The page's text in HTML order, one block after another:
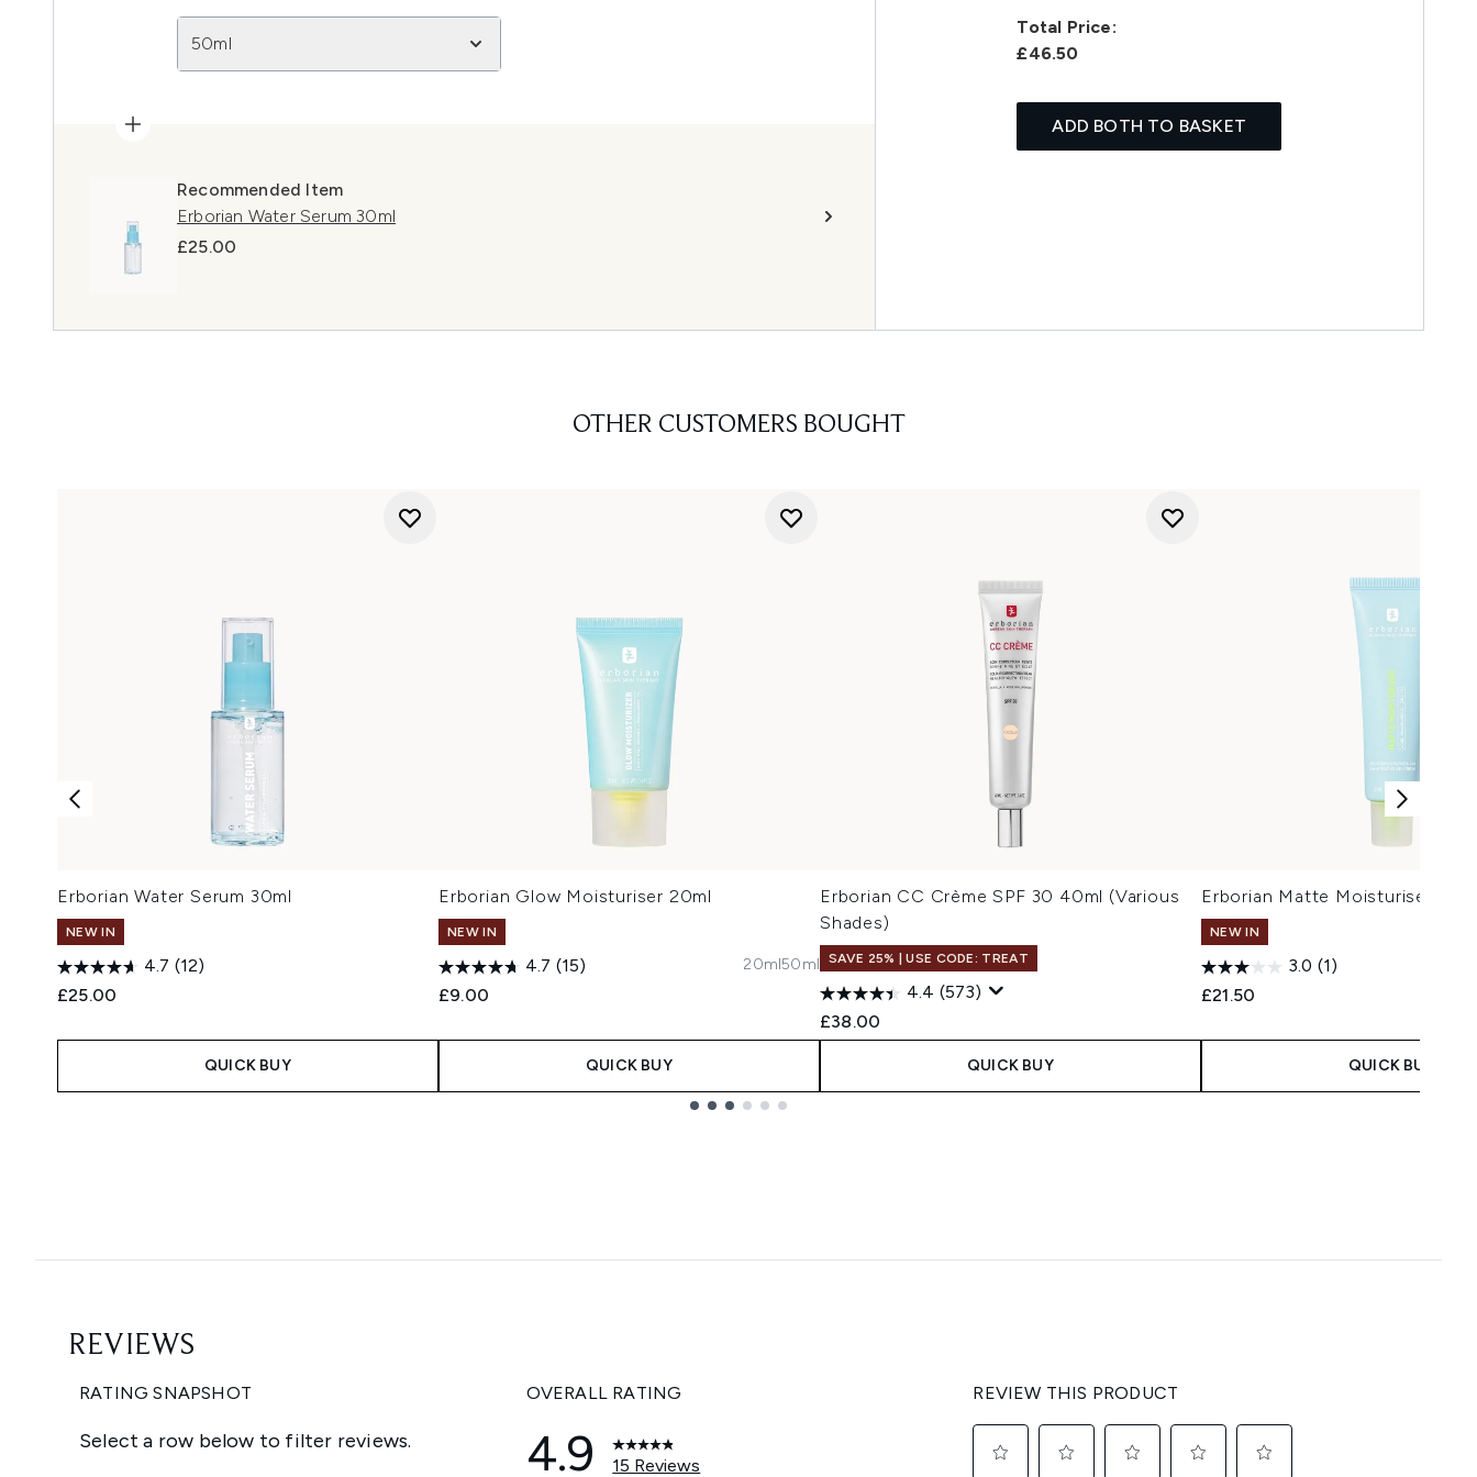
50ml
Recommended Item
Erborian Water Serum 30ml
£25.00
Total Price:
£46.50
ADD BOTH TO BASKET
OTHER CUSTOMERS BOUGHT
Erborian Water Serum 30ml
NEW IN
4.7 (12)
£25.00
QUICK BUY
Erborian Glow Moisturiser 20ml
NEW IN
4.7 (15)
£9.00
20ml50ml
QUICK BUY
Erborian CC Crème SPF 30 40ml (Various
Shades)
SAVE 25% | USE CODE: TREAT
4.4 (573)
£38.00
QUICK BUY
Erborian Matte Moisturiser
NEW IN
3.0 (1)
£21.50
QUICK BUY